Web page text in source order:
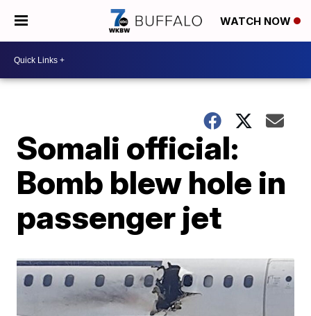
WATCH NOW
Somali official:
Bomb blew hole in
passenger jet